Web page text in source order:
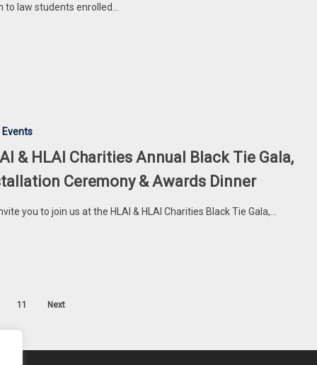
to law students enrolled…
Events
& HLAI Charities Annual Black Tie Gala,
Ceremony & Awards Dinner
you to join us at the HLAI & HLAI Charities Black Tie Gala,…
11 Next